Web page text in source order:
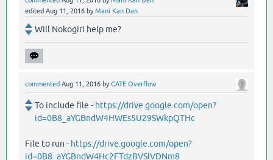
edited Aug 11, 2016 byMani Kan Dan
Will Nokogiri help me?
commented Aug 11, 2016 byGATE Overflow
To include file - https://drive.google.com/open?
id=0B8_aYGBndW4HWEs5U29SWkpQTHc
File to run - https://drive.google.com/open?
id=0B8_aYGBndW4Hc2FTdzBVSlVDNm8